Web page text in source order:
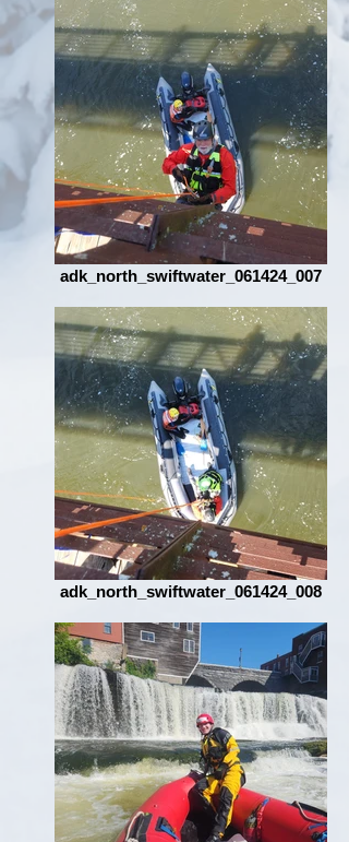
adk_north_swiftwater_061424_007
adk_north_swiftwater_061424_008